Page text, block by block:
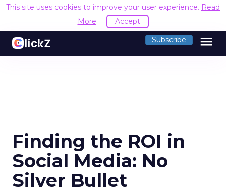
This site uses cookies to improve your user experience. Read
More
Accept
Subscribe menu
Finding the ROI in
Social Media: No
Silver Bullet